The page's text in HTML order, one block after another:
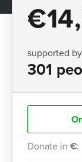
supported by
301
Donate in €: